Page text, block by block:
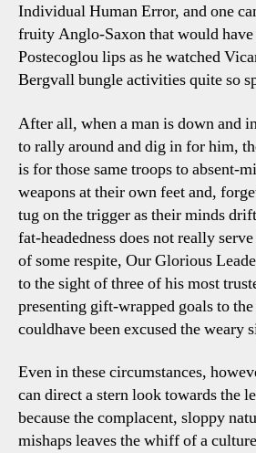
Individual Human Error, and one
fruity Anglo-Saxon that would have
Postecoglou lips as he watched
Bergvall bungle activities quite so
After all, when a man is down and
to rally around and dig in for him,
is for those same troops to absent-
weapons at their own feet and,
tug on the trigger as their minds
fat-headedness does not really
of some respite, Our Glorious
to the sight of three of his most
presenting gift-wrapped goals to
couldhave been excused the weary
Even in these circumstances,
can direct a stern look towards the
because the complacent, sloppy
mishaps leaves the whiff of a